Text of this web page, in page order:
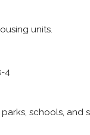
units.
4
schools, and